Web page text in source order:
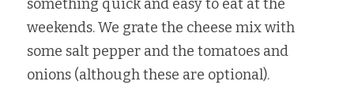
something quick and easy to eat at the
weekends. We grate the cheese mix with
some salt pepper and the tomatoes and
onions (although these are optional).